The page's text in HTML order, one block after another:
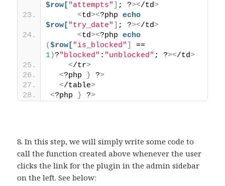
$row[ "attempts" ; ?></td>
<td><?php echo
$row[ "try_date" ; ?></td>
<td><?php echo
($row[ "is_blocked"
1)?"blocked" : "unblocked" ; ?></td>
</tr>
<?php } ?>
</table>
<?php } ?>
8. In this step, we will simply write some code to
call the function created above whenever the user
clicks the link for the plugin in the admin sidebar
on the left. See below: